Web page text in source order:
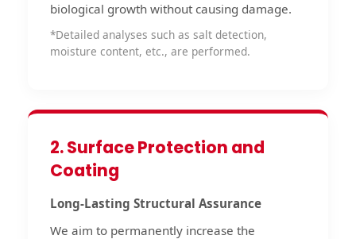
biological growth without causing damage.
*Detailed analyses such as salt detection,
moisture content, etc., are performed.
2. Surface Protection and
Coating
Long-Lasting Structural Assurance
We aim to permanently increase the